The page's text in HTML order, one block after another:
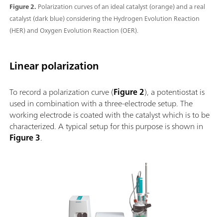
Figure 2. Polarization curves of an ideal catalyst (orange) and a real
catalyst (dark blue) considering the Hydrogen Evolution Reaction
(HER) and Oxygen Evolution Reaction (OER).
Linear polarization
To record a polarization curve (Figure 2), a potentiostat is
used in combination with a three-electrode setup. The
working electrode is coated with the catalyst which is to be
characterized. A typical setup for this purpose is shown in
Figure 3.